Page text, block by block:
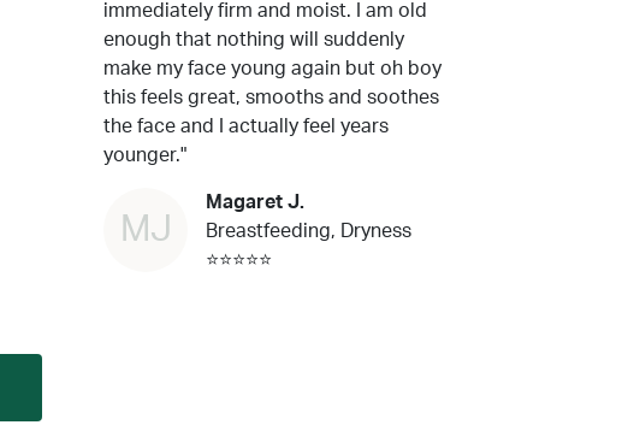
immediately firm and moist. I am old
enough that nothing will suddenly
make my face young again but oh boy
this feels great, smooths and soothes
the face and I actually feel years
younger."
MJ
Magaret J.
Breastfeeding, Dryness
⭐⭐⭐⭐⭐